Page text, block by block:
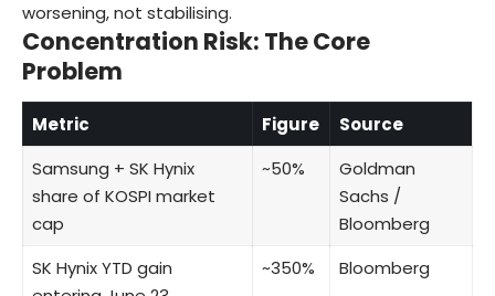
worsening, not stabilising.
Concentration Risk: The Core
Problem
Metric Figure
Source
Samsung + SK Hynix
share of KOSPI market
cap
~50%
Goldman
Sachs /
Bloomberg
SK Hynix YTD gain
~350% Bloomberg